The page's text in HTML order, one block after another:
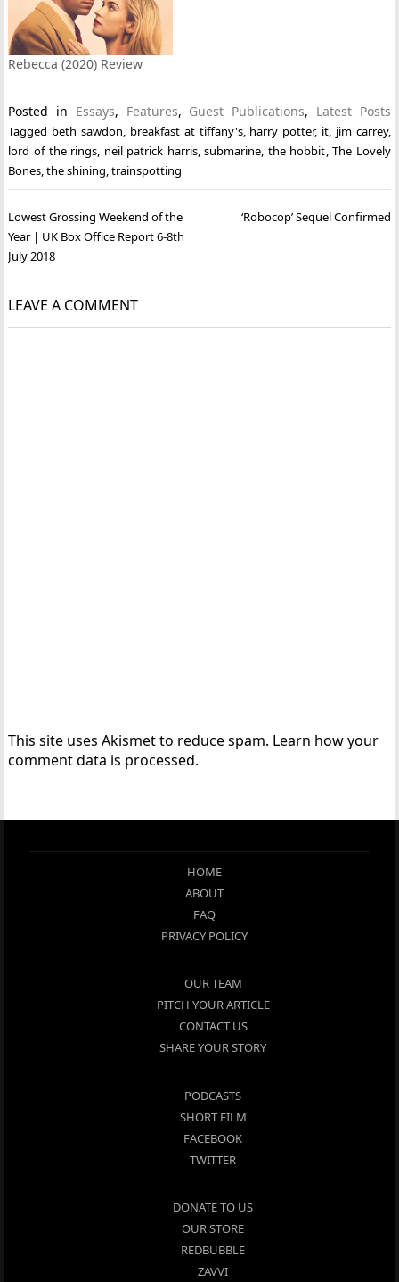
Rebecca (2020) Review
Posted in Essays, Features, Guest Publications, Latest Posts
Tagged beth sawdon, breakfast at tiffany's, harry potter, it, jim carrey,
lord of the rings, neil patrick harris,submarine, the hobbit,The Lovely
Bones,the shining,trainspotting
Post
navigation
Lowest Grossing Weekend of the
Year | UK Box Office Report 6-8th
July 2018
‘Robocop’ Sequel Confirmed
LEAVE A COMMENT
This site uses Akismet to reduce spam. Learn how your
comment data is processed.
HOME
ABOUT
FAQ
PRIVACY POLICY
OUR TEAM
PITCH YOUR ARTICLE
CONTACT US
SHARE YOUR STORY
PODCASTS
SHORT FILM
FACEBOOK
TWITTER
DONATE TO US
OUR STORE
REDBUBBLE
ZAVVI